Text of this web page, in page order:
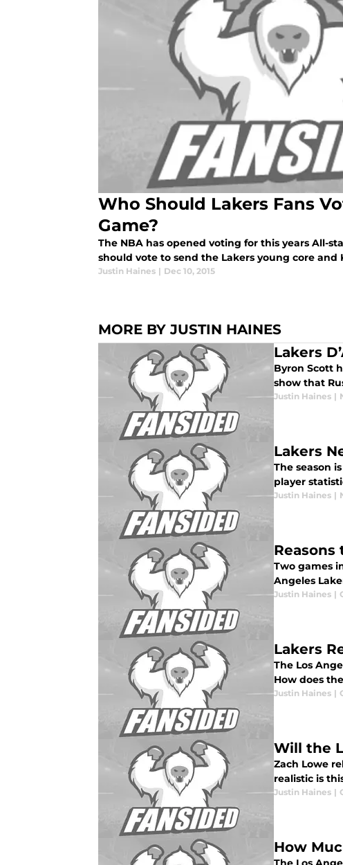
Who Should Lakers Fans
Game?
The NBA has opened voting for this years All-
should vote to send the Lakers young core
Justin Haines | Dec 10, 2015
MORE BY JUSTIN HAINES
Lakers
Byron Scott
show that
Justin Haines |
Lakers
The season
player
Justin Haines |
Reasons
Two games
Angeles
Justin Haines |
Lakers
The Los
How does
Justin Haines |
Will the
Zach Lowe
realistic is
Justin Haines |
How